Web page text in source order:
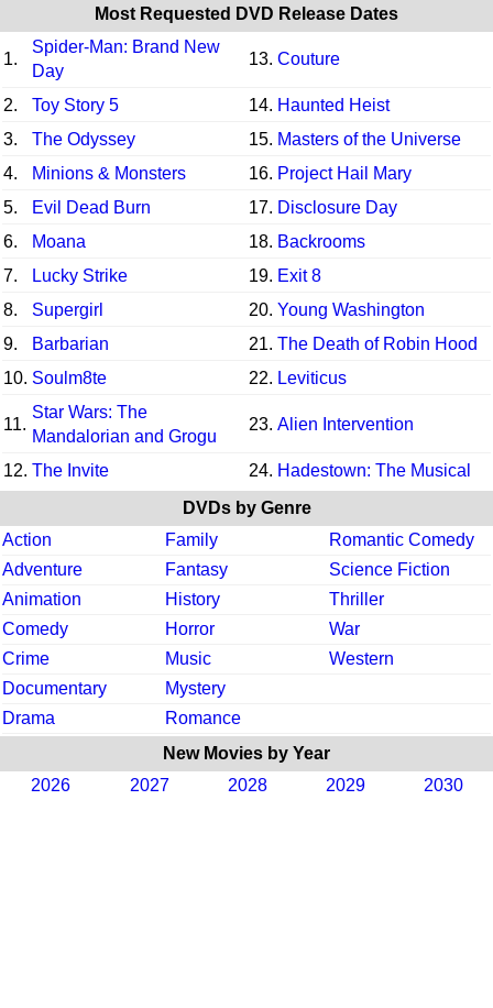
Most Requested DVD Release Dates
1.
Spider-Man: Brand New
Day
13. Couture
2. Toy Story 5 14. Haunted Heist
3.
The Odyssey 15. Masters of the Universe
4.
Minions & Monsters 16. Project Hail Mary
5.
Evil Dead Burn 17. Disclosure Day
6.
Moana 18. Backrooms
7.
Lucky Strike 19. Exit 8
8.
Supergirl 20. Young Washington
9.
Barbarian 21. The Death of Robin Hood
10. Soulm8te 22. Leviticus
11.
Star Wars: The
Mandalorian and Grogu
23. Alien Intervention
12. The Invite 24. Hadestown: The Musical
DVDs by Genre
Action
Family
Romantic Comedy
Adventure
Fantasy
Science Fiction
Animation
History
Thriller
Comedy
Horror
War
Crime
Music
Western
Documentary
Mystery
Drama
Romance
New Movies by Year
2026
2027 2028 2029 2030